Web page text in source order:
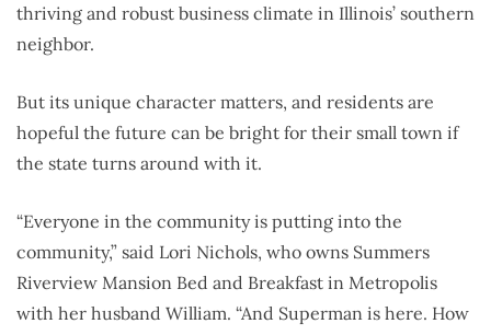
thriving and robust business climate in Illinois’ southern
neighbor.
But its unique character matters, and residents are
hopeful the future can be bright for their small town if
the state turns around with it.
“Everyone in the community is putting into the
community,” said Lori Nichols, who owns Summers
Riverview Mansion Bed and Breakfast in Metropolis
with her husband William. “And Superman is here. How